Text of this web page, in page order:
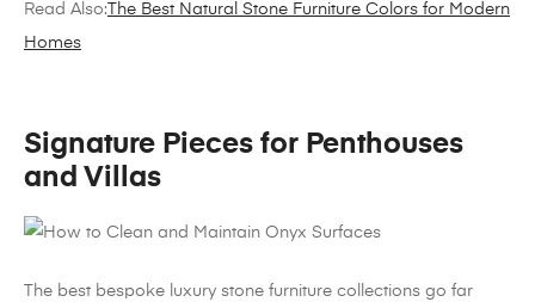
Read Also: The Best Natural Stone Furniture Colors for Modern
Homes
Signature Pieces for Penthouses
and Villas
The best bespoke luxury stone furniture collections go far